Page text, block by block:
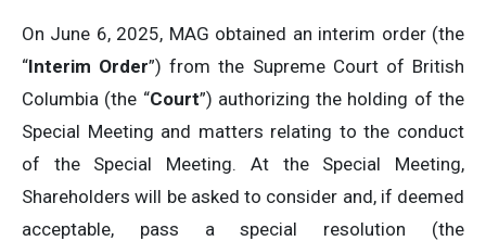
On June 6, 2025, MAG obtained an interim order (the
“Interim Order”) from the Supreme Court of British
Columbia (the “Court”) authorizing the holding of the
Special Meeting and matters relating to the conduct
of the Special Meeting. At the Special Meeting,
Shareholders will be asked to consider and, if deemed
acceptable, pass a special resolution (the